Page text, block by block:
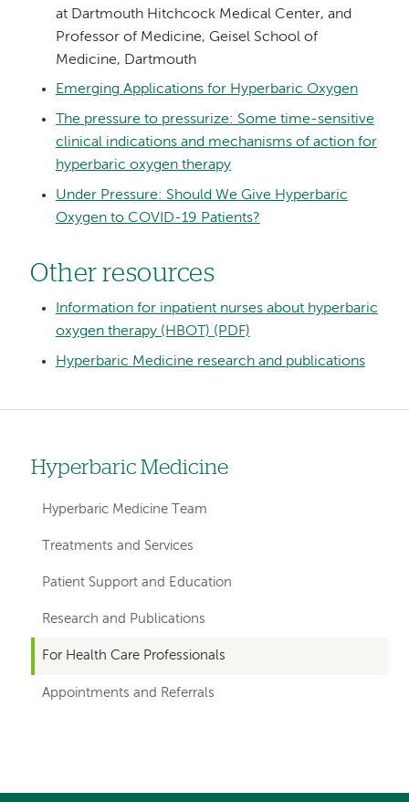
at Dartmouth Hitchcock Medical Center, and
Professor of Medicine, Geisel School of
Medicine, Dartmouth
Emerging Applications for Hyperbaric Oxygen
The pressure to pressurize: Some time-sensitive
clinical indications and mechanisms of action for
hyperbaric oxygen therapy
Under Pressure: Should We Give Hyperbaric
Oxygen to COVID-19 Patients?
Other resources
Information for inpatient nurses about hyperbaric
oxygen therapy (HBOT) (PDF)
Hyperbaric Medicine research and publications
Left
hand
navigation
departments
Hyperbaric Medicine
Hyperbaric Medicine Team
Treatments and Services
Patient Support and Education
Research and Publications
For Health Care Professionals
Appointments and Referrals